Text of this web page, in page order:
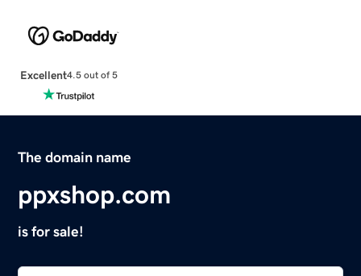
Excellent4.5 out of 5
The domain name
ppxshop.com
is for sale!